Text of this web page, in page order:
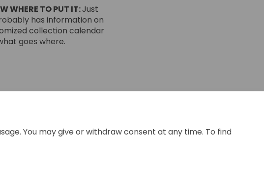
You may give or withdraw consent at any time. To find
WHERE TO PUT IT:Just
has information on
collection calendar
goes where.
X (formerly Twitter)
on Linkedin
link